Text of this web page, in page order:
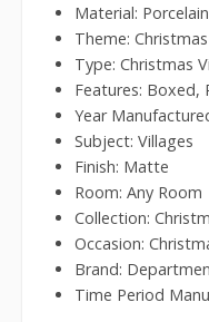
Material: Porcelain
Theme:
Type: Christmas
Features: Boxed,
Year
Subject: Villages
Finish: Matte
Room: Any Room
Collection:
Occasion:
Brand:
Time Period